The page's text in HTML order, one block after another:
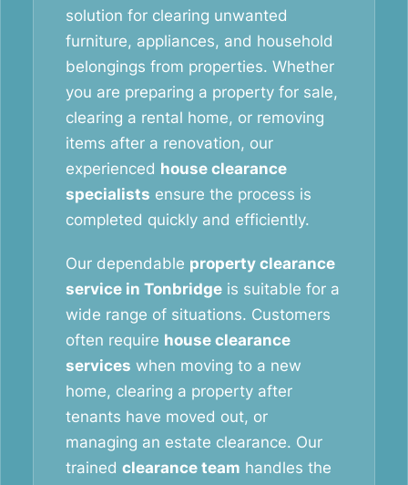
solution for clearing unwanted
furniture, appliances, and household
belongings from properties. Whether
you are preparing a property for sale,
clearing a rental home, or removing
items after a renovation, our
experienced house clearance
specialists ensure the process is
completed quickly and efficiently.
Our dependable property clearance
service in Tonbridge is suitable for a
wide range of situations. Customers
often require house clearance
services when moving to a new
home, clearing a property after
tenants have moved out, or
managing an estate clearance. Our
trained clearance team handles the